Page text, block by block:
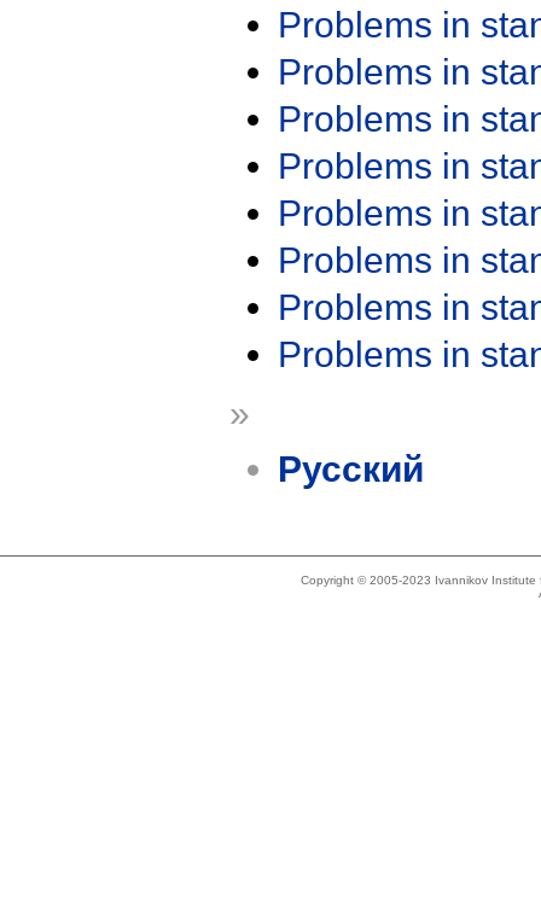
Problems in
Problems in
Problems in
Problems in
Problems in
Problems in
Problems in
Problems in
»
Русский
Copyright © 2005-2023 Ivannikov Institute